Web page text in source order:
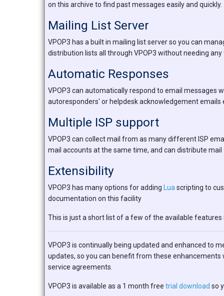
on this archive to find past messages easily and quickly.
Mailing List Server
VPOP3 has a built in mailing list server so you can
distribution lists all through VPOP3 without needing
Automatic Responses
VPOP3 can automatically respond to email messages
autoresponders' or helpdesk acknowledgement emails
Multiple ISP support
VPOP3 can collect mail from as many different ISP
mail accounts at the same time, and can distribute
Extensibility
VPOP3 has many options for adding Lua scripting to
documentation on this facility
This is just a short list of a few of the available features
VPOP3 is continually being updated and enhanced to
updates, so you can benefit from these
service agreements.
VPOP3 is available as a 1 month free trial download so